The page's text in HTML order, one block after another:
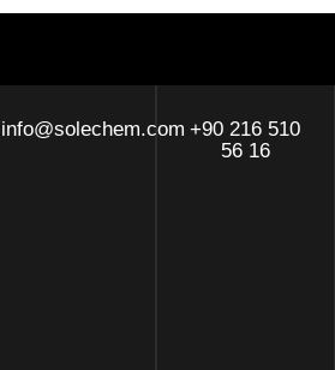
info@solechem.com +90 216 510
56 16